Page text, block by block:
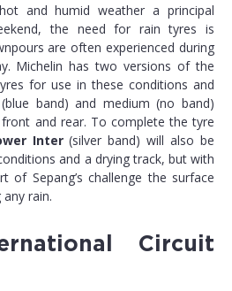
and humid weather a principal
the need for rain tyres is
are often experienced during
Michelin has two versions of the
for use in these conditions and
band) and medium (no band)
and rear. To complete the tyre
Inter(silver band) will also be
and a drying track, but with
of Sepang’s challenge the surface
rain.
Circuit